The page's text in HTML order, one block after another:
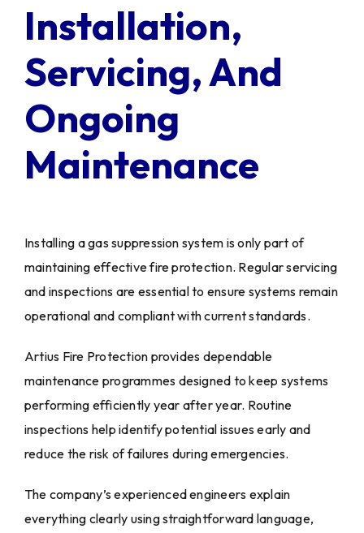
Installation,
Servicing, And
Ongoing
Maintenance
Installing a gas suppression system is only part of
maintaining effective fire protection. Regular servicing
and inspections are essential to ensure systems remain
operational and compliant with current standards.
Artius Fire Protection provides dependable
maintenance programmes designed to keep systems
performing efficiently year after year. Routine
inspections help identify potential issues early and
reduce the risk of failures during emergencies.
The company’s experienced engineers explain
everything clearly using straightforward language,